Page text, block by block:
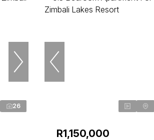
26
R1,150,000